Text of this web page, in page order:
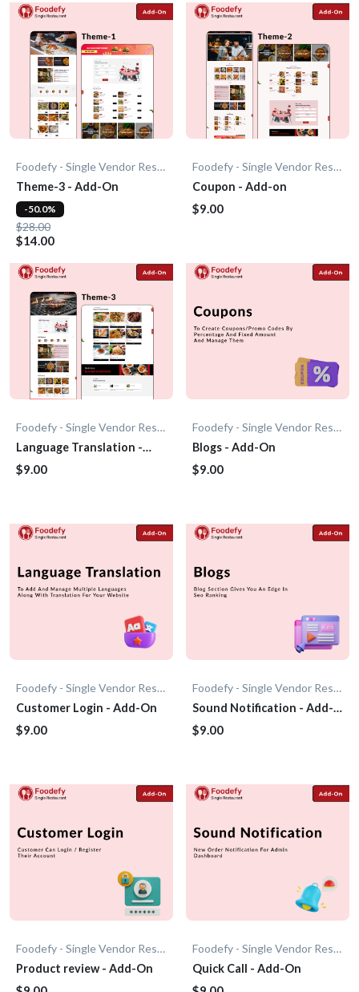
Foodefy - Single Vendor Restaurant
Theme-3 - Add-On
$28.00
$14.00
-50.0%
Foodefy - Single Vendor Restaurant
Coupon - Add-on
$9.00
Foodefy - Single Vendor Restaurant
Language Translation -
Add-On
$9.00
Foodefy - Single Vendor Restaurant
Blogs - Add-On
$9.00
Foodefy - Single Vendor Restaurant
Customer Login - Add-On
$9.00
Foodefy - Single Vendor Restaurant
Sound Notification - Add-
On
$9.00
Foodefy - Single Vendor Restaurant
Product review - Add-On
Foodefy - Single Vendor Restaurant
Quick Call - Add-On